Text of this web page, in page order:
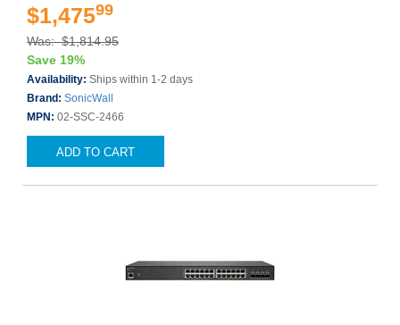
$1,47599
Was: $1,814.95
Save 19%
Availability: Ships within 1-2 days
Brand: SonicWall
MPN: 02-SSC-2466
ADD TO CART